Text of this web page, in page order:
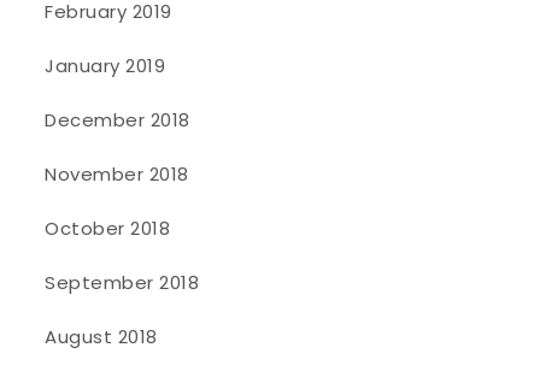
February 2019
January 2019
December 2018
November 2018
October 2018
September 2018
August 2018